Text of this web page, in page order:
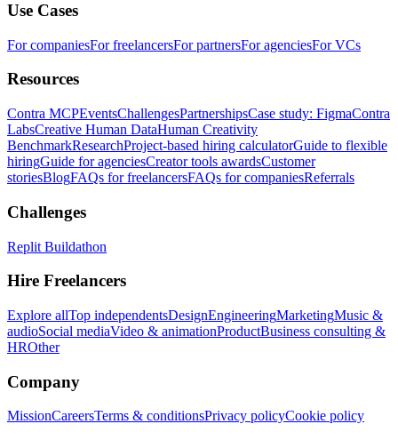
Use Cases
For companiesFor freelancersFor partnersFor agenciesFor VCs
Resources
Contra MCPEventsChallengesPartnershipsCase study: FigmaContra
LabsCreative Human DataHuman Creativity
BenchmarkResearchProject-based hiring calculatorGuide to flexible
hiringGuide for agenciesCreator tools awardsCustomer
storiesBlogFAQs for freelancersFAQs for companiesReferrals
Challenges
Replit Buildathon
Hire Freelancers
Explore allTop independentsDesignEngineeringMarketingMusic &
audioSocial mediaVideo & animationProductBusiness consulting &
HROther
Company
MissionCareersTerms & conditionsPrivacy policyCookie policy